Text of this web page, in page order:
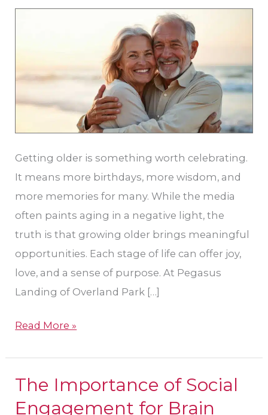
Getting older is something worth celebrating.
It means more birthdays, more wisdom, and
more memories for many. While the media
often paints aging in a negative light, the
truth is that growing older brings meaningful
opportunities. Each stage of life can offer joy,
love, and a sense of purpose. At Pegasus
Landing of Overland Park […]
Read More »
The Importance of Social
Engagement for Brain
The
Importance